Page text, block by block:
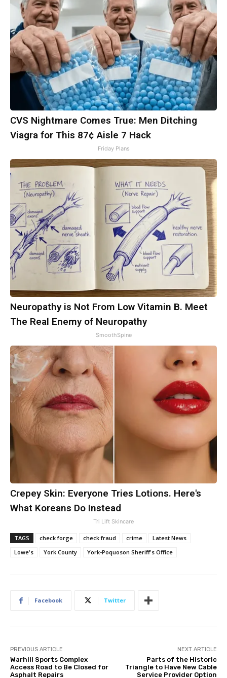
CVS Nightmare Comes True: Men Ditching
Viagra for This 87¢ Aisle 7 Hack
Friday Plans
Neuropathy is Not From Low Vitamin B. Meet
The Real Enemy of Neuropathy
SmoothSpine
Crepey Skin: Everyone Tries Lotions. Here's
What Koreans Do Instead
Tri Lift Skincare
TAGS check forge check fraud crime
Latest News
Lowe's
York County York-Poquoson Sheriff's Office
Facebook Twitter
PREVIOUS ARTICLE
Warhill Sports Complex
Access Road to Be Closed for
Asphalt Repairs
NEXT ARTICLE
Parts of the Historic
Triangle to Have New Cable
Service Provider Option